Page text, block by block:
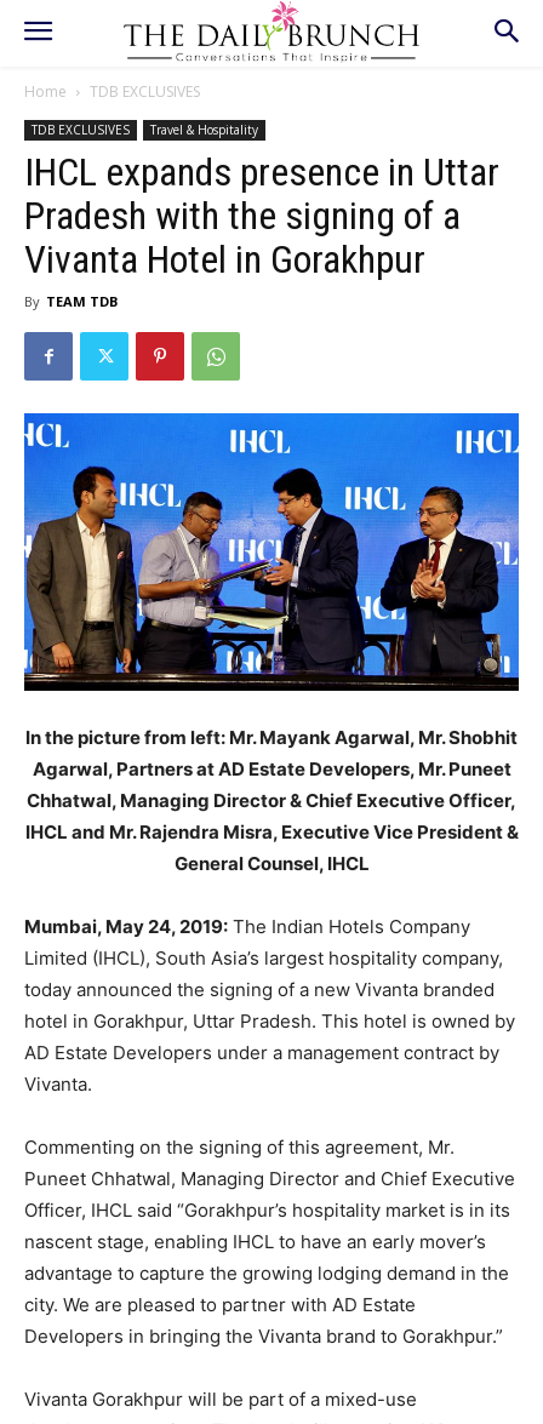
Home TDB EXCLUSIVES
TDB EXCLUSIVES Travel & Hospitality
IHCL expands presence in Uttar
Pradesh with the signing of a
Vivanta Hotel in Gorakhpur
By TEAM TDB
In the picture from left: Mr. Mayank Agarwal, Mr. Shobhit
Agarwal, Partners at AD Estate Developers, Mr. Puneet
Chhatwal, Managing Director & Chief Executive Officer,
IHCL and Mr. Rajendra Misra, Executive Vice President &
General Counsel, IHCL
Mumbai, May 24, 2019: The Indian Hotels Company
Limited (IHCL), South Asia’s largest hospitality company,
today announced the signing of a new Vivanta branded
hotel in Gorakhpur, Uttar Pradesh. This hotel is owned by
AD Estate Developers under a management contract by
Vivanta.
Commenting on the signing of this agreement, Mr.
Puneet Chhatwal, Managing Director and Chief Executive
Officer, IHCL said “Gorakhpur’s hospitality market is in its
nascent stage, enabling IHCL to have an early mover’s
advantage to capture the growing lodging demand in the
city. We are pleased to partner with AD Estate
Developers in bringing the Vivanta brand to Gorakhpur.”
Vivanta Gorakhpur will be part of a mixed-use